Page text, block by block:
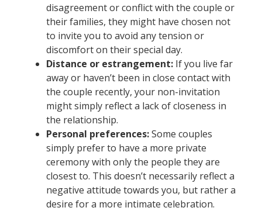
disagreement or conflict with the couple or
their families, they might have chosen not
to invite you to avoid any tension or
discomfort on their special day.
Distance or estrangement: If you live far
away or haven’t been in close contact with
the couple recently, your non-invitation
might simply reflect a lack of closeness in
the relationship.
Personal preferences:Some couples
simply prefer to have a more private
ceremony with only the people they are
closest to. This doesn’t necessarily reflect a
negative attitude towards you, but rather a
desire for a more intimate celebration.